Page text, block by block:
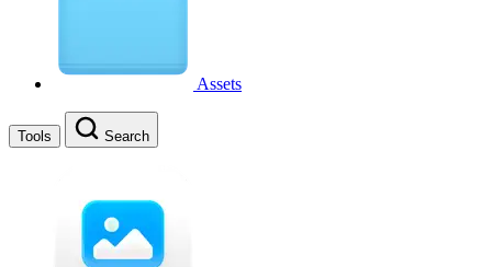
Assets
Tools Search